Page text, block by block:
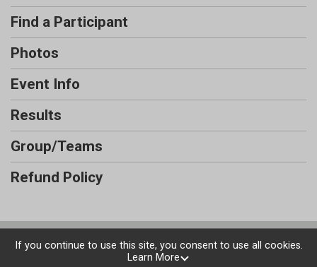
Find a Participant
Photos
Event Info
Results
Group/Teams
Refund Policy
Powered by RunSignup, © 2026
If you continue to use this site, you consent to use all cookies.
Learn More